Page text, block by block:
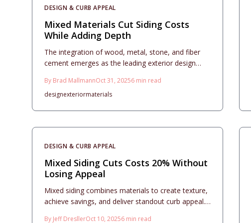
aesthetics, enduring performance, and significant
long-term benefits for modern homes in 2025.
DESIGN & CURB APPEAL
Mixed Materials Cut Siding Costs
While Adding Depth
The integration of wood, metal, stone, and fiber
cement emerges as the leading exterior design
depth, optimizes expenses, and improves longevity
through thoughtful planning. Readers gain insights
unified, weather-resistant exterior that enhances
By Brad MallmannOct 31, 20256 min read
designexteriormaterials
DESIGN & CURB APPEAL
Mixed Siding Cuts Costs 20% Without
Losing Appeal
Mixed siding combines materials to create texture,
achieve savings, and deliver standout curb appeal.
By Jeff DresllerOct 10, 20256 min read